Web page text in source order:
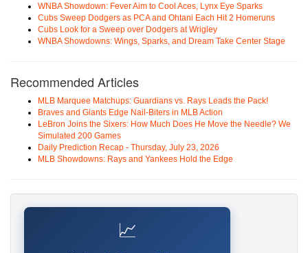
WNBA Showdown: Fever Aim to Cool Aces, Lynx Eye Sparks
Cubs Sweep Dodgers as PCA and Ohtani Each Hit 2 Homeruns
Cubs Look for a Sweep over Dodgers at Wrigley
WNBA Showdowns: Wings, Sparks, and Dream Take Center Stage
Recommended Articles
MLB Marquee Matchups: Guardians vs. Rays Leads the Pack!
Braves and Giants Edge Nail-Biters in MLB Action
LeBron Joins the Sixers: How Much Does He Move the Needle? We
Simulated 200 Games
Daily Prediction Recap - Thursday, July 23, 2026
MLB Showdowns: Rays and Yankees Hold the Edge
📈